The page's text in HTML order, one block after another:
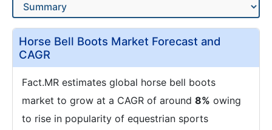
Horse Bell Boots Market Forecast and
CAGR
Fact.MR estimates global horse bell boots
market to grow at a CAGR of around 8% owing
to rise in popularity of equestrian sports